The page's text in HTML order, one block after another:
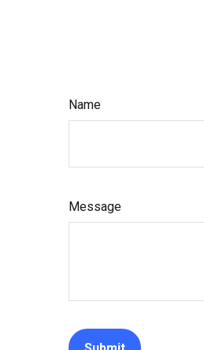
Name
Message